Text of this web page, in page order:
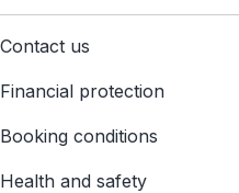
Contact us
Financial protection
Booking conditions
Health and safety